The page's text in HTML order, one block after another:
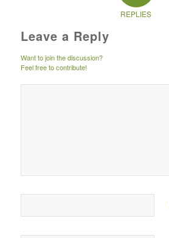
REPLIES
Leave a Reply
Want to join the discussion?
Feel free to contribute!